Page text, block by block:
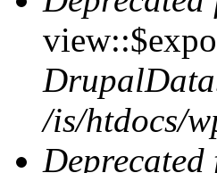
/is/htdocs/